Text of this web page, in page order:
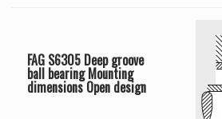
FAG S6305 Deep groove
ball bearing Mounting
dimensionsOpendesign